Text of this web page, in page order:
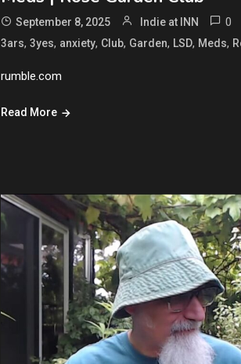
September 8, 2025 Indie at INN 0
3ars,3yes, anxiety, Club, Garden, LSD, Meds,
rumble.com
Read More